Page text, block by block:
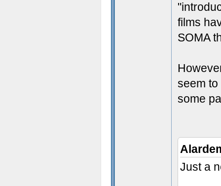
films
SOMA
seem
some
Just a